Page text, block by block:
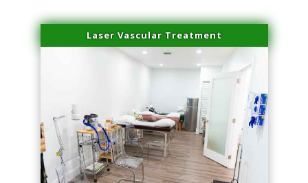
Laser Vascular Treatment